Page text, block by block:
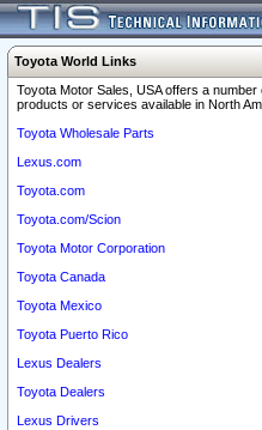
Toyota World Links
Toyota Motor Sales, USA offers a
products or services available in North
Toyota Wholesale Parts
Lexus.com
Toyota.com
Toyota.com/Scion
Toyota Motor Corporation
Toyota Canada
Toyota Mexico
Toyota Puerto Rico
Lexus Dealers
Toyota Dealers
Lexus Drivers